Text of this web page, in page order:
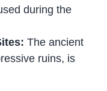
during the
The ancient
ruins, is